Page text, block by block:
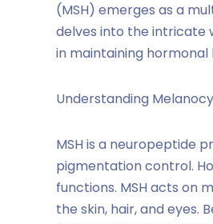
(MSH) emerges as a
delves into the intricate
in maintaining hormonal
Understanding
MSH is a neuropeptide
pigmentation control.
functions. MSH acts on
the skin, hair, and eyes.